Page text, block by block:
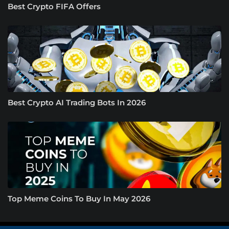
Best Crypto FIFA Offers
Best Crypto AI Trading Bots In 2026
Top Meme Coins To Buy In May 2026